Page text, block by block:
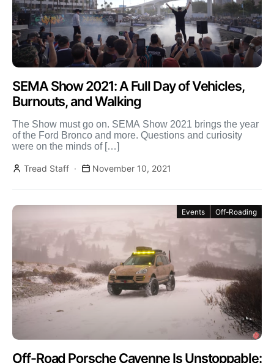
SEMA Show 2021: A Full Day of Vehicles,
Burnouts, and Walking
The Show must go on. SEMA Show 2021 brings the year
of the Ford Bronco and more. Questions and curiosity
were on the minds of […]
Tread Staff November 10, 2021
Events Off-Roading
Off-Road Porsche Cayenne Is Unstoppable: